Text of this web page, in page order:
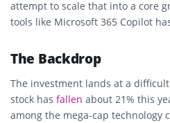
attempt to scale that into a core
tools like Microsoft 365 Copilot
The Backdrop
The investment lands at a
stock has fallen about 21% this
among the mega-cap technology